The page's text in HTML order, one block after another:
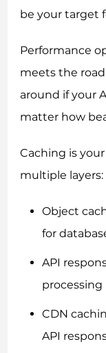
be your target
Performance
meets the
around if your
matter how
Caching is
multiple layers:
Object
for
API
processing
CDN
API